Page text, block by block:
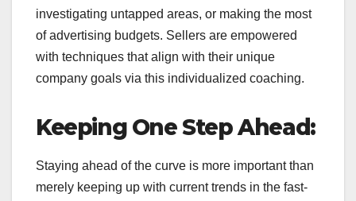
investigating untapped areas, or making the most
of advertising budgets. Sellers are empowered
with techniques that align with their unique
company goals via this individualized coaching.
Keeping One Step Ahead:
Staying ahead of the curve is more important than
merely keeping up with current trends in the fast-